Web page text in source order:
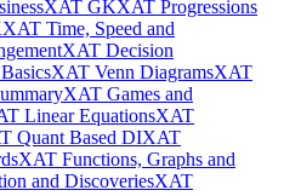
XAT GKXAT Progressions
XAT Time, Speed and
XAT Decision
XAT Venn DiagramsXAT
XAT Games and
Linear EquationsXAT
Quant Based DIXAT
XAT Functions, Graphs and
and DiscoveriesXAT